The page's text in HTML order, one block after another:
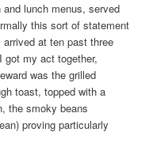
lunch menus, served
this sort of statement
at ten past three
my act together,
was the grilled
toast, topped with a
the smoky beans
proving particularly